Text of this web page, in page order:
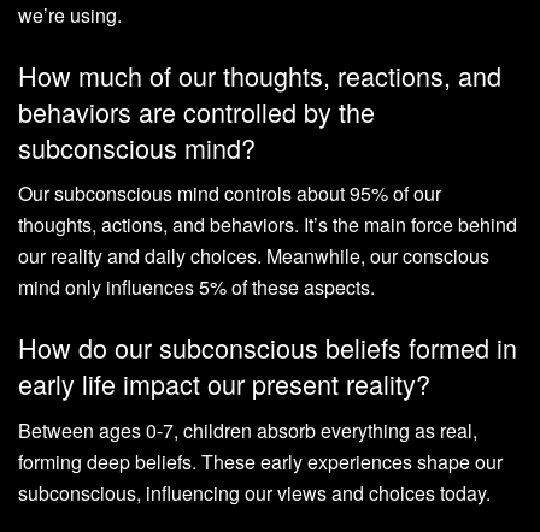
we’re using.
How much of our thoughts, reactions, and
behaviors are controlled by the
subconscious mind?
Our subconscious mind controls about 95% of our
thoughts, actions, and behaviors. It’s the main force behind
our reality and daily choices. Meanwhile, our conscious
mind only influences 5% of these aspects.
How do our subconscious beliefs formed in
early life impact our present reality?
Between ages 0-7, children absorb everything as real,
forming deep beliefs. These early experiences shape our
subconscious, influencing our views and choices today.